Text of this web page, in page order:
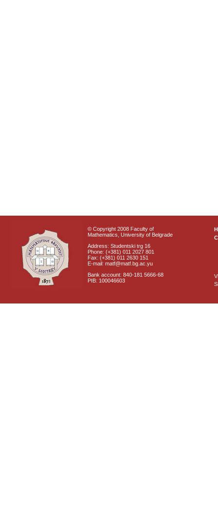
© Copyright 2008 Faculty of
Mathematics, University of Belgrade
Address: Studentski trg 16
Phone: (+381) 011 2027 801
Fax: (+381) 011 2630 151
E-mail: matf@matf.bg.ac.yu
Bank account: 840-181 5666-68
PIB: 100046603